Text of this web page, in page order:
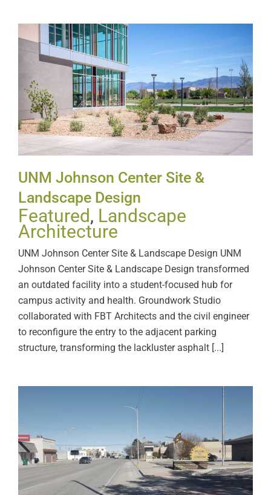
UNM Johnson Center Site &
Landscape Design
UNM Johnson Center Site &
Landscape Design
Featured, Landscape
Architecture
UNM Johnson Center Site & Landscape Design UNM
Johnson Center Site & Landscape Design transformed
an outdated facility into a student-focused hub for
campus activity and health. Groundwork Studio
collaborated with FBT Architects and the civil engineer
to reconfigure the entry to the adjacent parking
structure, transforming the lackluster asphalt [...]
Lovington Wayfinding